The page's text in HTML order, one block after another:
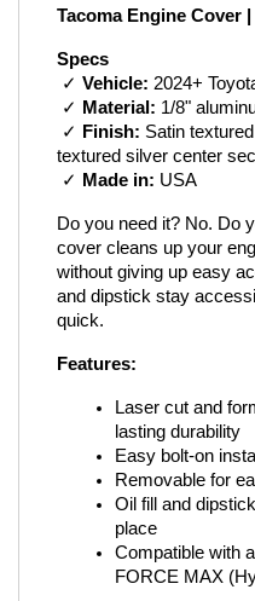
Tacoma Engine Cover
Specs
✓ Vehicle: 2024+
✓ Material: 1/8"
✓
Finish: Satin
textured silver center
✓ Made in: USA
Do you need it? No. Do
cover cleans up your
without giving up easy
and dipstick stay
quick.
Features:
Laser cut and
lasting durability
Easy bolt-on
Removable for
Oil fill and
place
Compatible with
FORCE MAX